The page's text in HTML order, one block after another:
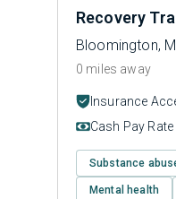
Recovery
Bloomington,
0 miles away
Insurance
Cash Pay Rate
Substance
Mental health